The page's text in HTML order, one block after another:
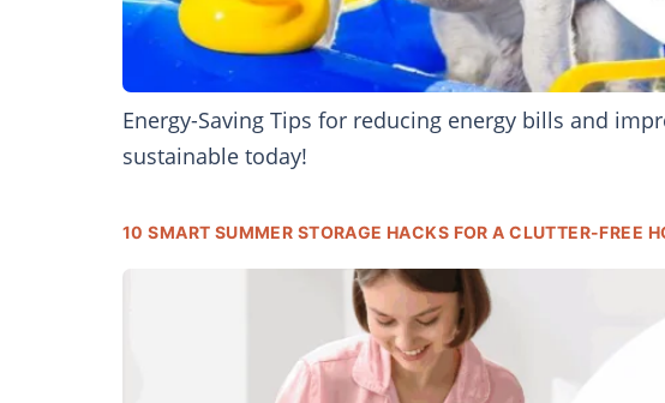
Energy-Saving Tips for reducing energy bills and
sustainable today!
10 SMART SUMMER STORAGE HACKS FOR A CLUTTER-FREE